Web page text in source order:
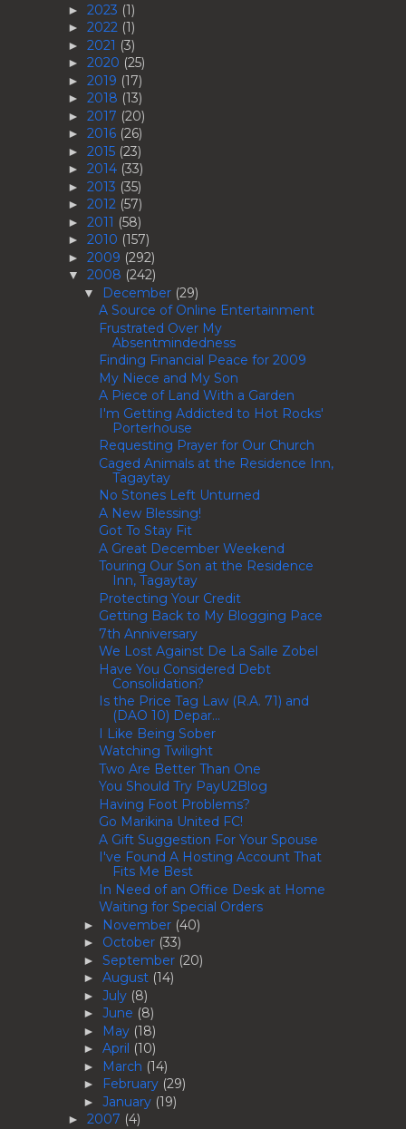
► 2023 (1)
► 2022 (1)
► 2021 (3)
► 2020 (25)
► 2019 (17)
► 2018 (13)
► 2017 (20)
► 2016 (26)
► 2015 (23)
► 2014 (33)
► 2013 (35)
► 2012 (57)
► 2011 (58)
► 2010 (157)
► 2009 (292)
▼ 2008 (242)
▼ December (29)
A Source of Online Entertainment
Frustrated Over My
Absentmindedness
Finding Financial Peace for 2009
My Niece and My Son
A Piece of Land With a Garden
I'm Getting Addicted to Hot Rocks'
Porterhouse
Requesting Prayer for Our Church
Caged Animals at the Residence Inn,
Tagaytay
No Stones Left Unturned
A New Blessing!
Got To Stay Fit
A Great December Weekend
Touring Our Son at the Residence
Inn, Tagaytay
Protecting Your Credit
Getting Back to My Blogging Pace
7th Anniversary
We Lost Against De La Salle Zobel
Have You Considered Debt
Consolidation?
Is the Price Tag Law (R.A. 71) and
(DAO 10) Depar...
I Like Being Sober
Watching Twilight
Two Are Better Than One
You Should Try PayU2Blog
Having Foot Problems?
Go Marikina United FC!
A Gift Suggestion For Your Spouse
I've Found A Hosting Account That
Fits Me Best
In Need of an Office Desk at Home
Waiting for Special Orders
► November (40)
► October (33)
► September (20)
► August (14)
► July (8)
► June (8)
► May (18)
► April (10)
► March (14)
► February (29)
► January (19)
► 2007 (4)